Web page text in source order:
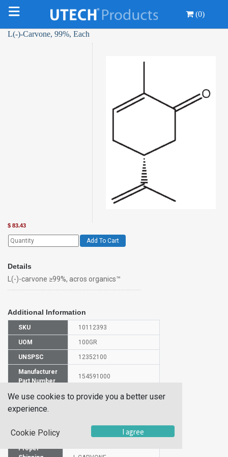
(0)
L(-)-Carvone, 99%, Each
$ 83.43
Add To Cart
Details
L(-)-carvone ≥99%, acros organics™
Additional Information
SKU 10112393
UOM 100GR
UNSPSC 12352100
Manufacturer
Part Number
154591000
CAS Number 6485-40-1
UN Number
Proper
We use cookies to provide you a better user
experience.
Cookie Policy I agree